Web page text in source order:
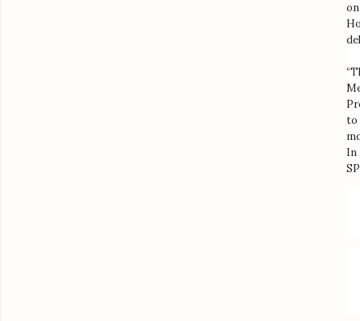
to
In